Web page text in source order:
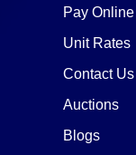
Pay Online
Unit Rates
Contact Us
Auctions
Blogs